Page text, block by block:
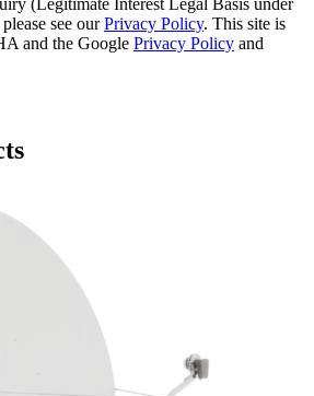
(Legitimate Interest Legal Basis under
see ourPrivacy Policy. This site is
and the Google Privacy Policy and